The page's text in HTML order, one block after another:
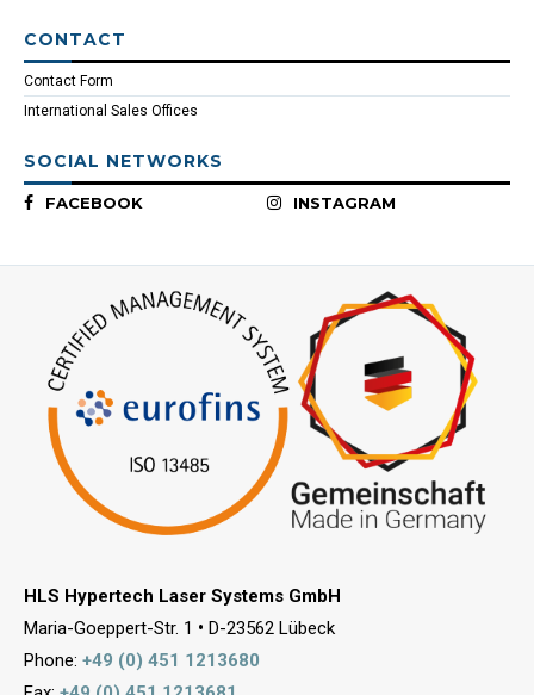
CONTACT
Contact Form
International Sales Offices
SOCIAL NETWORKS
FACEBOOK INSTAGRAM
HLS Hypertech Laser Systems GmbH
Maria-Goeppert-Str. 1 • D-23562 Lübeck
Phone: +49 (0) 451 1213680